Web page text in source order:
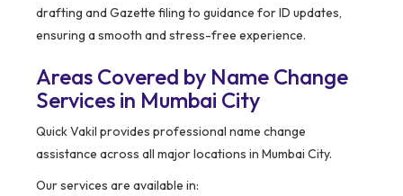
drafting and Gazette filing to guidance for ID updates,
ensuring a smooth and stress-free experience.
Areas Covered by Name Change
Services in Mumbai City
Quick Vakil provides professional name change
assistance across all major locations in Mumbai City.
Our services are available in: